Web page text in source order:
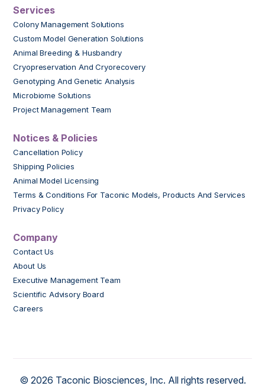
Services
Colony Management Solutions
Custom Model Generation Solutions
Animal Breeding & Husbandry
Cryopreservation And Cryorecovery
Genotyping And Genetic Analysis
Microbiome Solutions
Project Management Team
Notices & Policies
Cancellation Policy
Shipping Policies
Animal Model Licensing
Terms & Conditions For Taconic Models, Products And Services
Privacy Policy
Company
Contact Us
About Us
Executive Management Team
Scientific Advisory Board
Careers
© 2026 Taconic Biosciences, Inc. All rights reserved.